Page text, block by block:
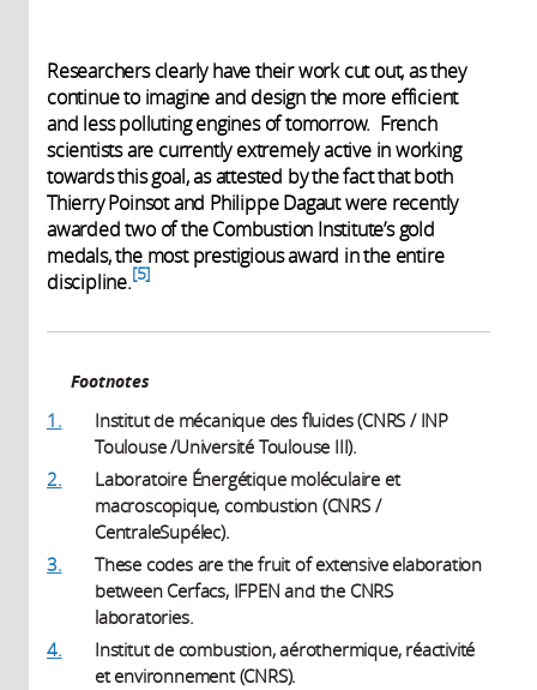
Researchers clearly have their work cut out, as they
continue to imagine and design the more efficient
and less polluting engines of tomorrow. French
scientists are currently extremely active in working
towards this goal, as attested by the fact that both
Thierry Poinsot and Philippe Dagaut were recently
awarded two of the Combustion Institute’s gold
medals, the most prestigious award in the entire
discipline. 5
Footnotes
1.
Institut de mécanique des fluides (CNRS / INP
Toulouse /Université Toulouse III).
2.
Laboratoire Énergétique moléculaire et
macroscopique, combustion (CNRS /
CentraleSupélec).
3.
These codes are the fruit of extensive elaboration
between Cerfacs, IFPEN and the CNRS
laboratories.
4.
Institut de combustion, aérothermique, réactivité
et environnement (CNRS).